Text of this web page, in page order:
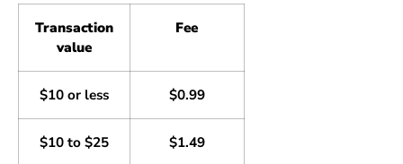
Transaction
value
Fee
$10 or less $0.99
$10 to $25 $1.49